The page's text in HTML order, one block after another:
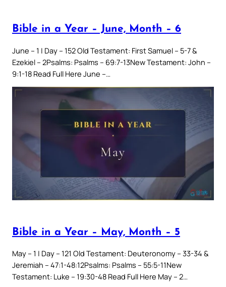
Bible in a Year – June, Month – 6
June – 1 | Day – 152 Old Testament: First Samuel – 5-7 &
Ezekiel – 2Psalms: Psalms – 69:7-13New Testament: John –
9:1-18 Read Full Here June –…
Bible in a Year – May, Month – 5
May – 1 | Day – 121 Old Testament: Deuteronomy – 33-34 &
Jeremiah – 47:1-48:12Psalms: Psalms – 55:5-11New
Testament: Luke – 19:30-48 Read Full Here May – 2…